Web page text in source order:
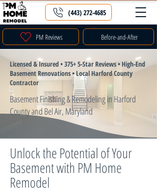
PM Reviews Before-and-After
(443) 272-4685
Licensed & Insured • 375+ 5-Star Reviews • High-End
Basement Renovations • Local Harford County
Contractor
Basement Finishing & Remodeling in Harford
County and Bel Air, Maryland
Unlock the Potential of Your
Basement with PM Home
Remodel